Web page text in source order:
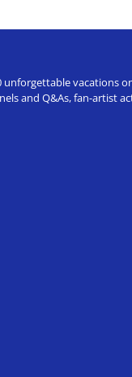
and Q&As, fan-artist